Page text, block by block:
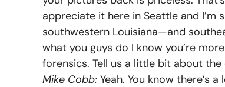
appreciate it here in Seattle and
southwestern Louisiana—and
what you guys do I know you’re
forensics. Tell us a little bit about the
Mike Cobb: Yeah. You know there’s